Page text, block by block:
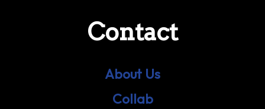
Contact
About Us
Collab